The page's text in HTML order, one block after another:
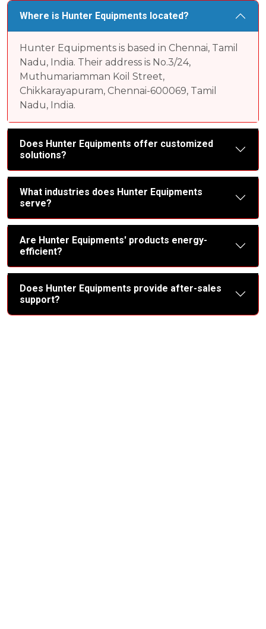
Where is Hunter Equipments located?
Hunter Equipments is based in Chennai, Tamil
Nadu, India. Their address is No.3/24,
Muthumariamman Koil Street,
Chikkarayapuram, Chennai-600069, Tamil
Nadu, India.
Does Hunter Equipments offer customized
solutions?
What industries does Hunter Equipments
serve?
Are Hunter Equipments' products energy-
efficient?
Does Hunter Equipments provide after-sales
support?